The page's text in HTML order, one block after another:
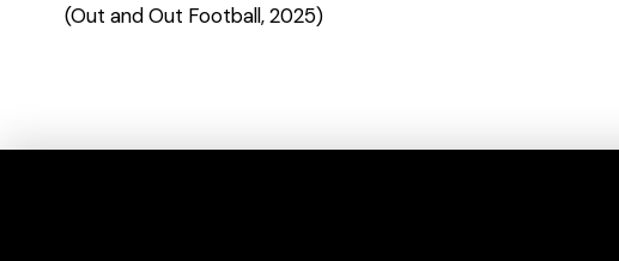
(Out and Out Football, 2025)